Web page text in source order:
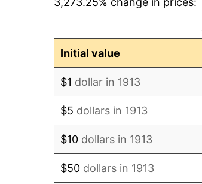
Initial value
$1 dollar in 1913
$5 dollars in 1913
$10 dollars in 1913
$50 dollars in 1913